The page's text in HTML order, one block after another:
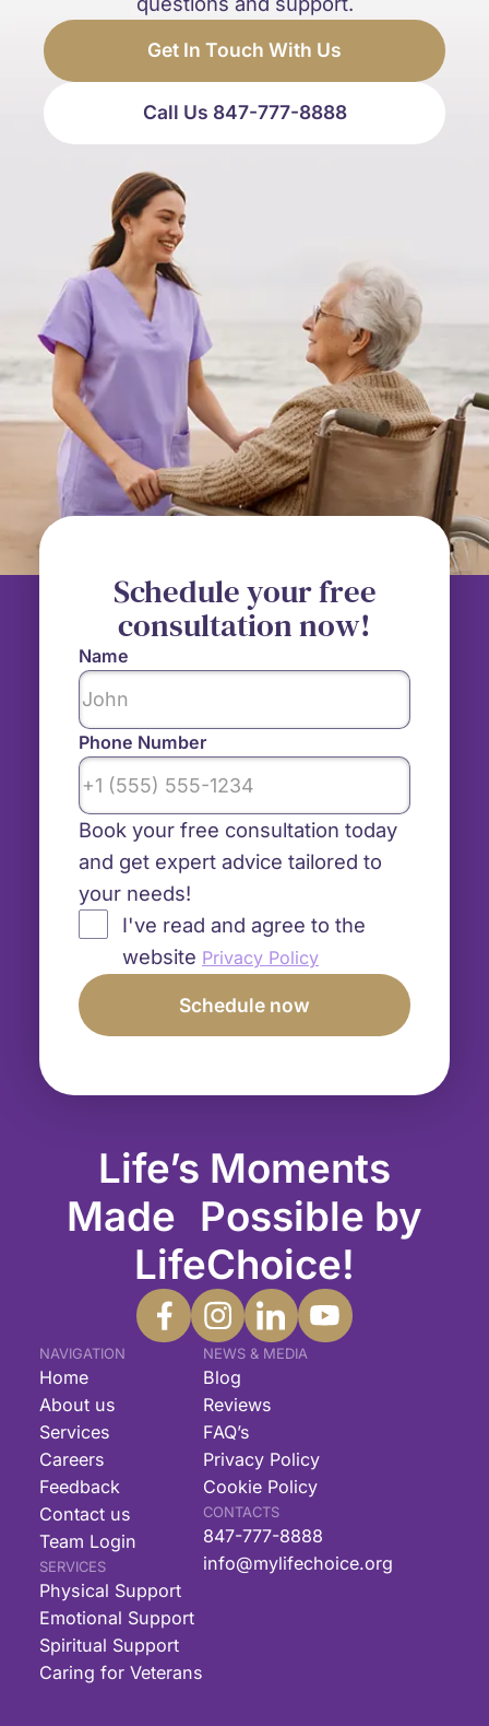
Get In Touch With Us
Call Us 847-777-8888
Life’s Moments
Made Possible by
LifeChoice!
NAVIGATION
Home
About us
Services
Careers
Feedback
Contact us
Team Login
SERVICES
Physical Support
Emotional Support
Spiritual Support
Caring for Veterans
NEWS & MEDIA
Blog
Reviews
FAQ’s
Privacy Policy
Cookie Policy
CONTACTS
847-777-8888
info@mylifechoice.org
Schedule your free
consultation now!
Name
Phone Number
Book your free consultation today
and get expert advice tailored to
your needs!
I've read and agree to the
website Privacy Policy